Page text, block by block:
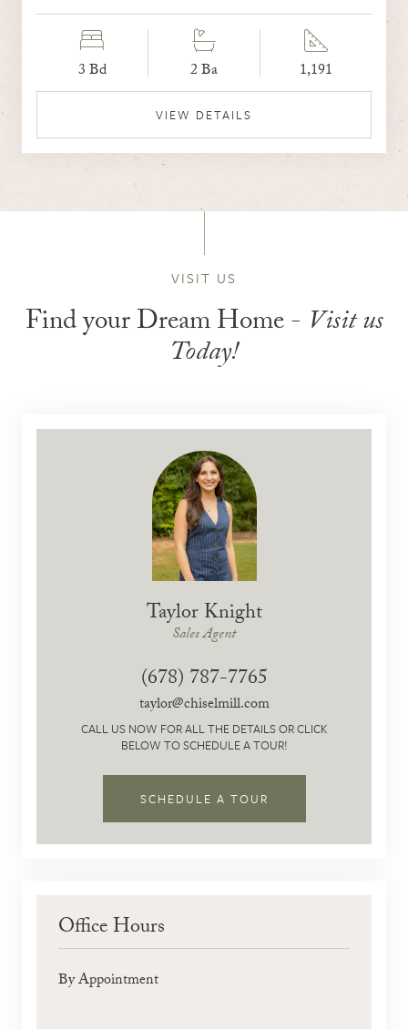
3 Bd 2 Ba 1,191
VIEW DETAILS
VISIT US
Find your Dream Home - Visit us
Today!
Taylor Knight
Sales Agent
(678) 787-7765
taylor@chiselmill.com
CALL US NOW FOR ALL THE DETAILS OR CLICK
BELOW TO SCHEDULE A TOUR!
SCHEDULE A TOUR
Office Hours
By Appointment